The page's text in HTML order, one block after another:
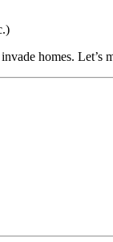
homes. Let’s